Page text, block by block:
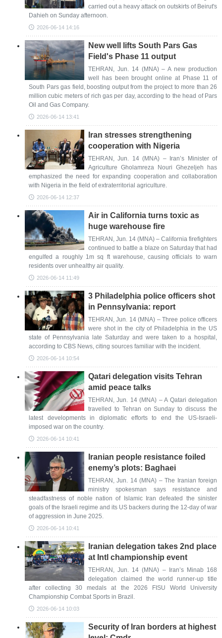
carried out a heavy attack on outskirts of Beirut's
Dahieh on Sunday afternoon.
2026-06-14 14:16
New well lifts South Pars Gas
Field's Phase 11 output
TEHRAN, Jun. 14 (MNA) – A new production
well has been brought online at Phase 11 of
South Pars gas field, boosting output from the project to more than 26
million cubic meters of rich gas per day, according to the head of Pars
Oil and Gas Company.
2026-06-14 13:41
Iran stresses strengthening
cooperation with Nigeria
TEHRAN, Jun. 14 (MNA) – Iran’s Minister of
Agriculture Gholamreza Nouri Ghezeljeh has
emphasized the need for expanding cooperation and collaboration
with Nigeria in the field of extraterritorial agriculture.
2026-06-14 12:37
Air in California turns toxic as
huge warehouse fire
TEHRAN, Jun. 14 (MNA) – California firefighters
continued to battle a blaze on Saturday that had
engulfed a roughly 1m sq ft warehouse, causing officials to warn
residents over unhealthy air quality.
2026-06-14 11:49
3 Philadelphia police officers shot
in Pennsylvania: report
TEHRAN, Jun. 14 (MNA) – Three police officers
were shot in the city of Philadelphia in the US
state of Pennsylvania late Saturday and were taken to a hospital,
according to CBS News, citing sources familiar with the incident.
2026-06-14 10:54
Qatari delegation visits Tehran
amid peace talks
TEHRAN, Jun. 14 (MNA) – A Qatari delegation
travelled to Tehran on Sunday to discuss the
latest developments in diplomatic efforts to end the US-Israeli-
imposed war on the country.
2026-06-14 10:41
Iranian people resistance foiled
enemy’s plots: Baghaei
TEHRAN, Jun. 14 (MNA) – The Iranian foreign
ministry spokesman says resistance and
steadfastness of noble nation of Islamic Iran defeated the sinister
goals of the Israeli regime and its US backers during the 12-day of war
of aggression in June 2025.
2026-06-14 10:41
Iranian delegation takes 2nd place
at Intl championship event
TEHRAN, Jun. 14 (MNA) – Iran’s Minab 168
delegation claimed the world runner-up title
after collecting 30 medals at the 2026 FISU World University
Championship Combat Sports in Brazil.
2026-06-14 10:03
Security of Iran borders at highest